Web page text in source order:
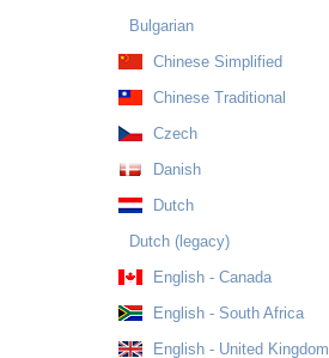
Bulgarian
Chinese Simplified
Chinese Traditional
Czech
Danish
Dutch
Dutch (legacy)
English - Canada
English - South Africa
English - United Kingdom